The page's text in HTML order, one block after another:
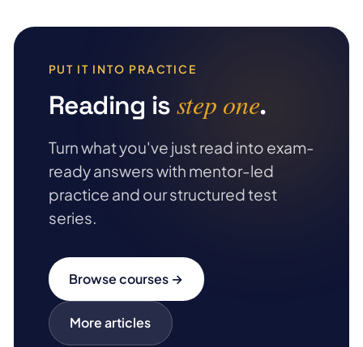
PUT IT INTO PRACTICE
Reading is step one.
Turn what you've just read into exam-
ready answers with mentor-led
practice and our structured test
series.
Browse courses →
More articles